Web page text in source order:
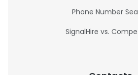
Phone Number
SignalHire vs.